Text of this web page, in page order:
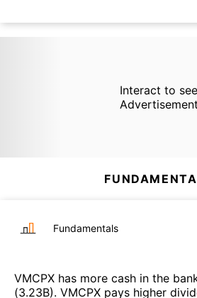
Interact to see
Advertisement
Fundamentals
VMCPX has more cash in the
(3.23B). VMCPX pays higher